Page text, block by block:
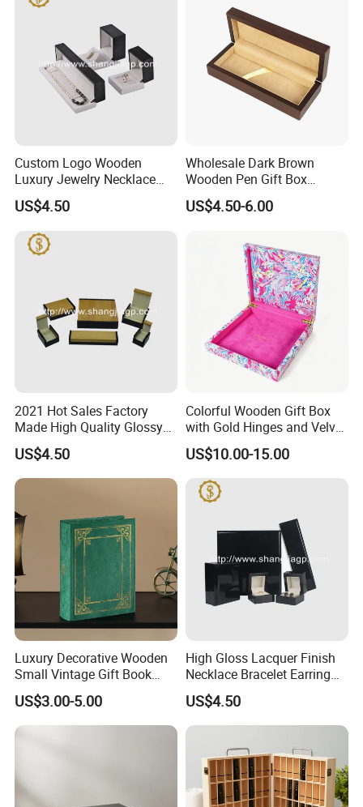
Custom Logo Wooden
Luxury Jewelry Necklace
Ring Bracelet Gift
Packaging Box
US$4.50
Wholesale Dark Brown
Wooden Pen Gift Box
Custom Logo Beige Suede
Lining
US$4.50-6.00
2021 Hot Sales Factory
Made High Quality Glossy
Finishing Wooden Jewelry
Box
US$4.50
Colorful Wooden Gift Box
with Gold Hinges and Velvet
Insert
US$10.00-15.00
Luxury Decorative Wooden
Small Vintage Gift Book
Shaped Velvet Trinket
Jewelry Packing Storage
Box - Green Wooden Box
US$3.00-5.00
High Gloss Lacquer Finish
Necklace Bracelet Earring
Pendant Ring Jewelry Boxes
Wooden Jewellery Gift
Packaging Box
US$4.50